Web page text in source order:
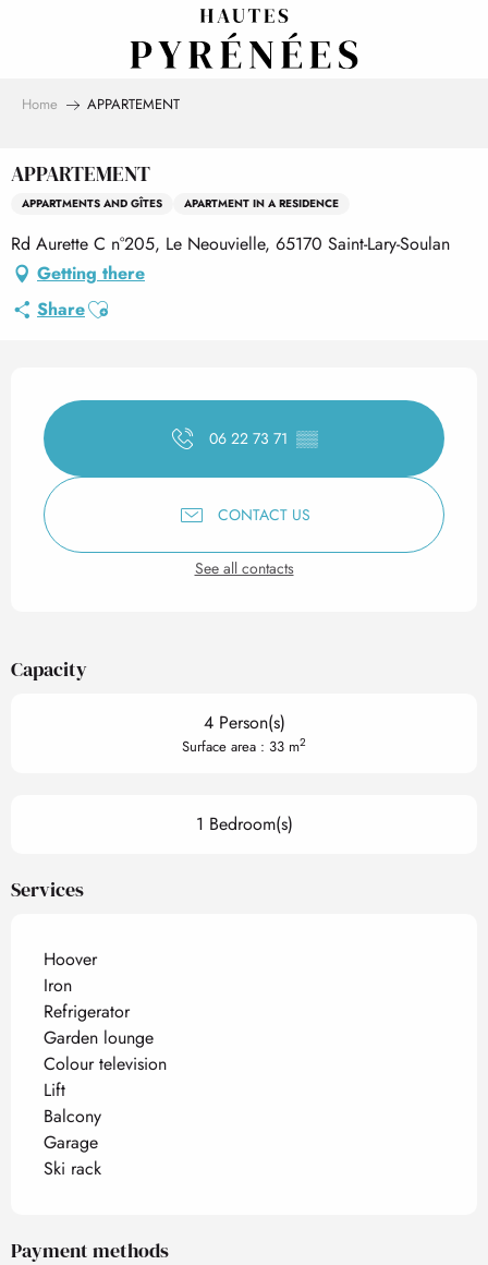
Home APPARTEMENT
APPARTEMENT
APPARTMENTS AND GÎTES APARTMENT IN A RESIDENCE
Rd Aurette C n°205, Le Neouvielle, 65170 Saint-Lary-Soulan
Getting there
ShareAjouter aux favoris
Opening hours & contact
06 22 73 71 ▒▒
CONTACT US
See all contacts
Capacity
4 Person(s)
Surface area : 33 m2
1 Bedroom(s)
Services
Hoover
Iron
Refrigerator
Garden lounge
Colour television
Lift
Balcony
Garage
Ski rack
Payment methods